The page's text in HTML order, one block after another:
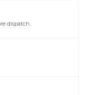
dispatch.